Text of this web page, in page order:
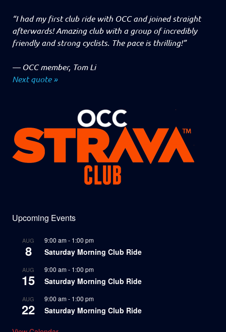
“I had my first club ride with OCC and joined straight
afterwards! Amazing club with a group of incredibly
friendly and strong cyclists. The pace is thrilling!”
—OCC member, Tom Li
Next quote »
Upcoming Events
AUG
8
9:00 am- 1:00 pm
Saturday Morning Club Ride
AUG
15
9:00 am- 1:00 pm
Saturday Morning Club Ride
AUG
22
9:00 am- 1:00 pm
Saturday Morning Club Ride